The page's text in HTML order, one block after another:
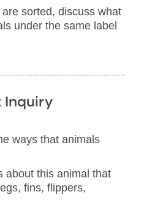
sorted, discuss what
under the same label
Inquiry
ways that animals
about this animal that
fins, flippers,